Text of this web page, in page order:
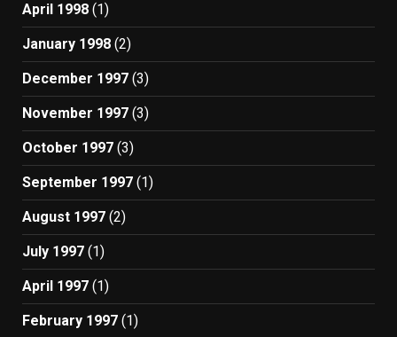
April 1998 (1)
January 1998 (2)
December 1997 (3)
November 1997 (3)
October 1997 (3)
September 1997 (1)
August 1997 (2)
July 1997 (1)
April 1997 (1)
February 1997 (1)